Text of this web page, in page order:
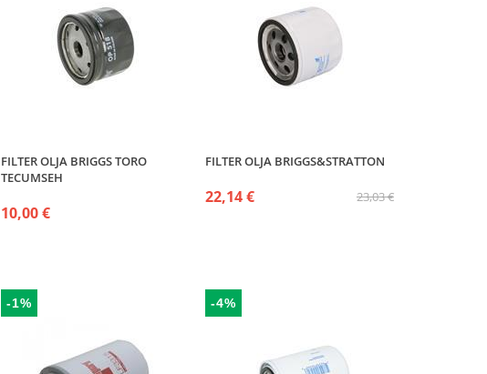
FILTER OLJA BRIGGS TORO
TECUMSEH
10,00 €
FILTER OLJA BRIGGS&STRATTON
23,03 €
22,14 €
-1% -4%